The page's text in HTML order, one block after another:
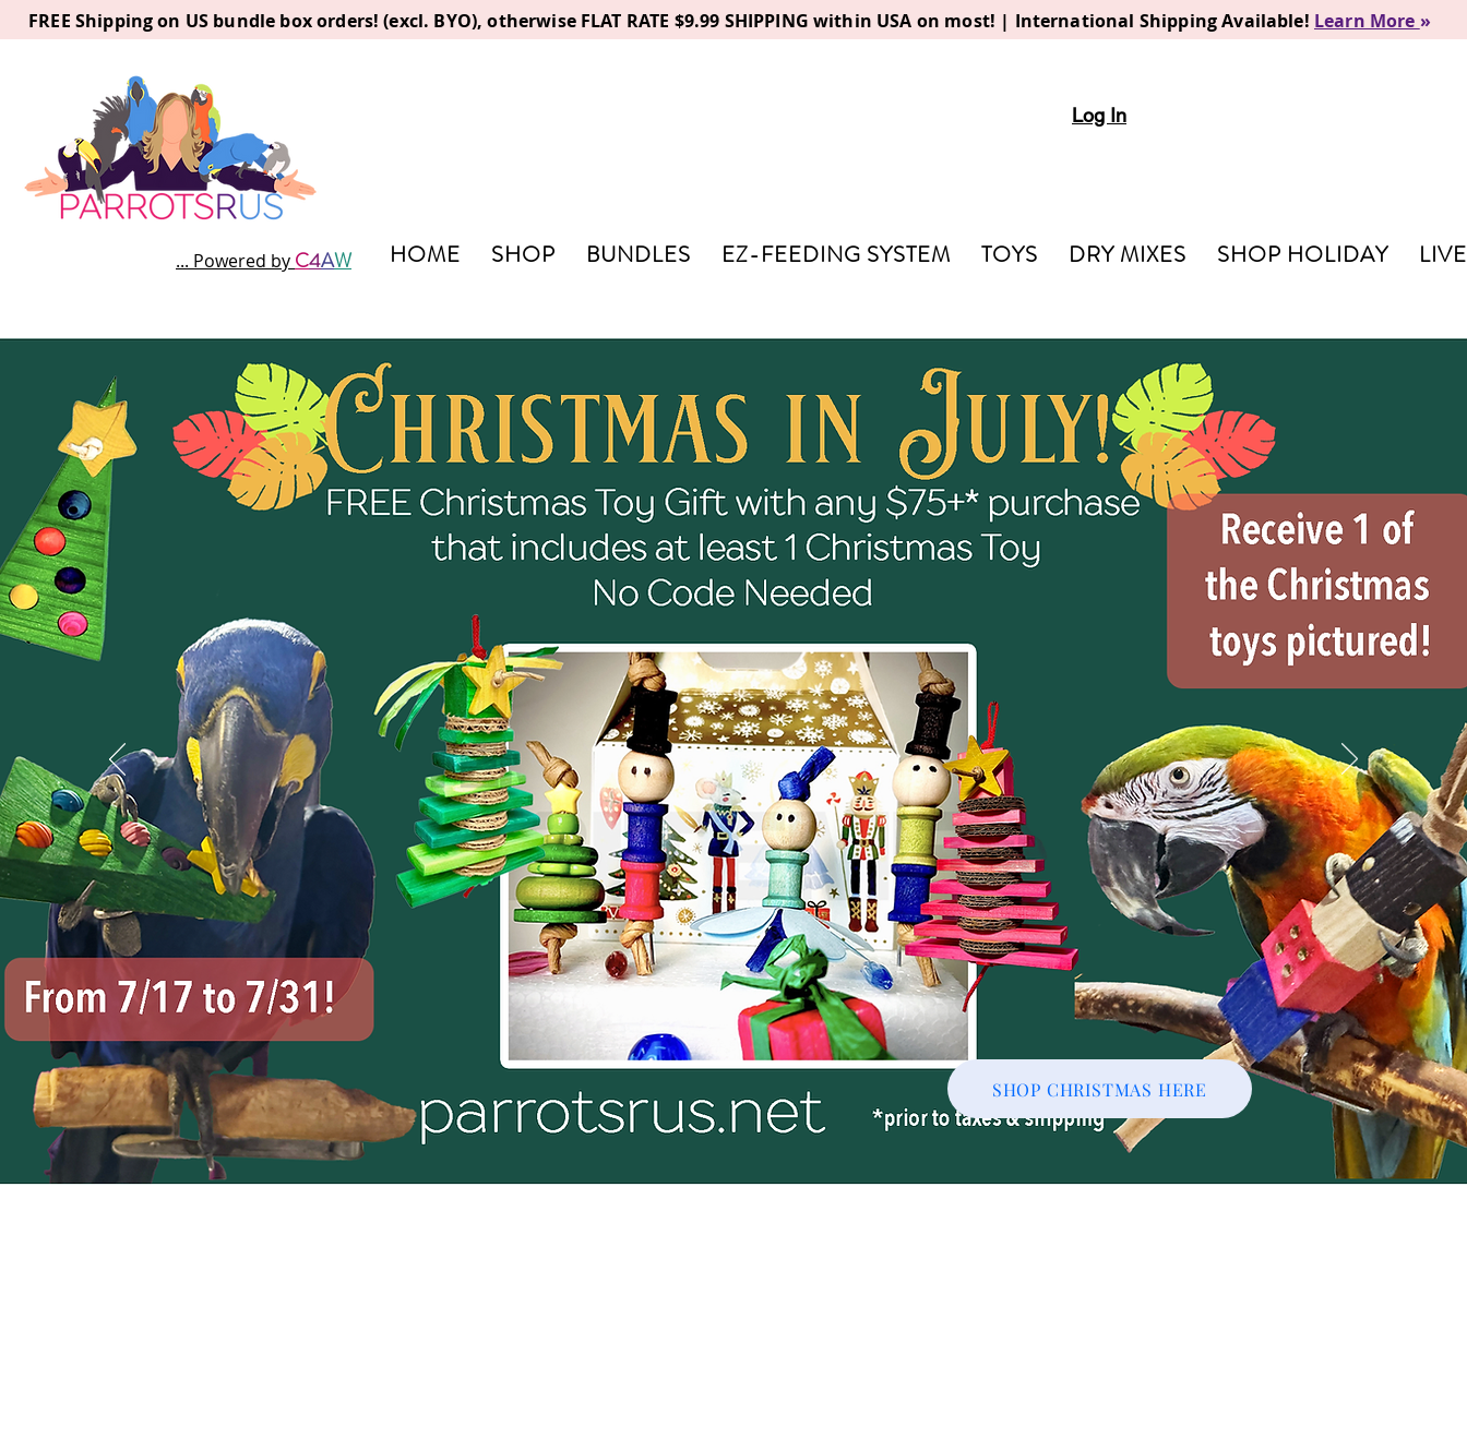
FREE Shipping on US bundle box orders! (excl. BYO), otherwise FLAT RATE $9.99 SHIPPING within USA on most! | International Shipping Available! Learn More »
... Powered by C4AW
Log In
HOME SHOP BUNDLES EZ-FEEDING SYSTEM TOYS DRY MIXES SHOP HOLIDAY
SHOP CHRISTMAS HERE